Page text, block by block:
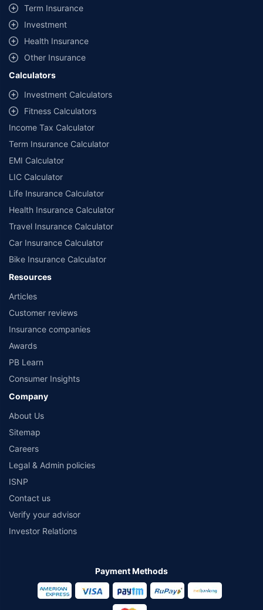
Term Insurance
Investment
Health Insurance
Other Insurance
Calculators
Investment Calculators
Fitness Calculators
Income Tax Calculator
Term Insurance Calculator
EMI Calculator
LIC Calculator
Life Insurance Calculator
Health Insurance Calculator
Travel Insurance Calculator
Car Insurance Calculator
Bike Insurance Calculator
Resources
Articles
Customer reviews
Insurance companies
Awards
PB Learn
Consumer Insights
Company
About Us
Sitemap
Careers
Legal & Admin policies
ISNP
Contact us
Verify your advisor
Investor Relations
Payment Methods